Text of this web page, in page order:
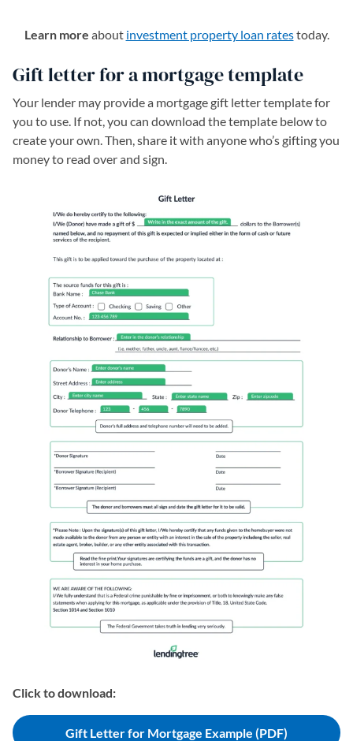
Learn more about investment property loan ratestoday.
Gift letter for a mortgage template
Your lender may provide a mortgage gift letter template for
you to use. If not, you can download the template below to
create your own. Then, share it with anyone who’s gifting you
money to read over and sign.
Click to download:
Gift Letter for Mortgage Example (PDF)